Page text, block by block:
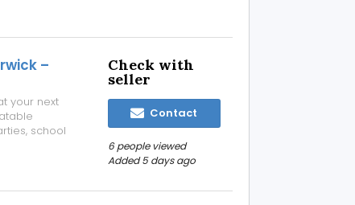
–
your next
school
Check with
seller
Contact
6 people viewed
Added 5 days ago